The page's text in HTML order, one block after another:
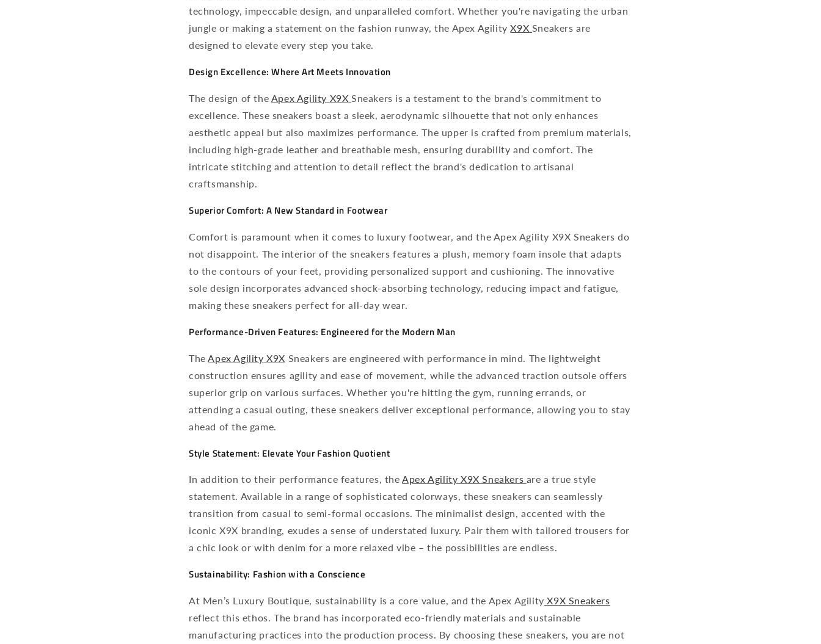
technology, impeccable design, and unparalleled comfort. Whether you're navigating the urban
jungle or making a statement on the fashion runway, the Apex Agility X9X Sneakers are
designed to elevate every step you take.
Design Excellence: Where Art Meets Innovation
The design of the Apex Agility X9X Sneakers is a testament to the brand's commitment to
excellence. These sneakers boast a sleek, aerodynamic silhouette that not only enhances
aesthetic appeal but also maximizes performance. The upper is crafted from premium materials,
including high-grade leather and breathable mesh, ensuring durability and comfort. The
intricate stitching and attention to detail reflect the brand's dedication to artisanal
craftsmanship.
Superior Comfort: A New Standard in Footwear
Comfort is paramount when it comes to luxury footwear, and the Apex Agility X9X Sneakers do
not disappoint. The interior of the sneakers features a plush, memory foam insole that adapts
to the contours of your feet, providing personalized support and cushioning. The innovative
sole design incorporates advanced shock-absorbing technology, reducing impact and fatigue,
making these sneakers perfect for all-day wear.
Performance-Driven Features: Engineered for the Modern Man
The Apex Agility X9X Sneakers are engineered with performance in mind. The lightweight
construction ensures agility and ease of movement, while the advanced traction outsole offers
superior grip on various surfaces. Whether you're hitting the gym, running errands, or
attending a casual outing, these sneakers deliver exceptional performance, allowing you to stay
ahead of the game.
Style Statement: Elevate Your Fashion Quotient
In addition to their performance features, theApex Agility X9X Sneakers are a true style
statement. Available in a range of sophisticated colorways, these sneakers can seamlessly
transition from casual to semi-formal occasions. The minimalist design, accented with the
iconic X9X branding, exudes a sense of understated luxury. Pair them with tailored trousers for
a chic look or with denim for a more relaxed vibe – the possibilities are endless.
Sustainability: Fashion with a Conscience
At Men’s Luxury Boutique, sustainability is a core value, and the Apex Agility X9X Sneakers
reflect this ethos. The brand has incorporated eco-friendly materials and sustainable
manufacturing practices into the production process. By choosing these sneakers, you are not